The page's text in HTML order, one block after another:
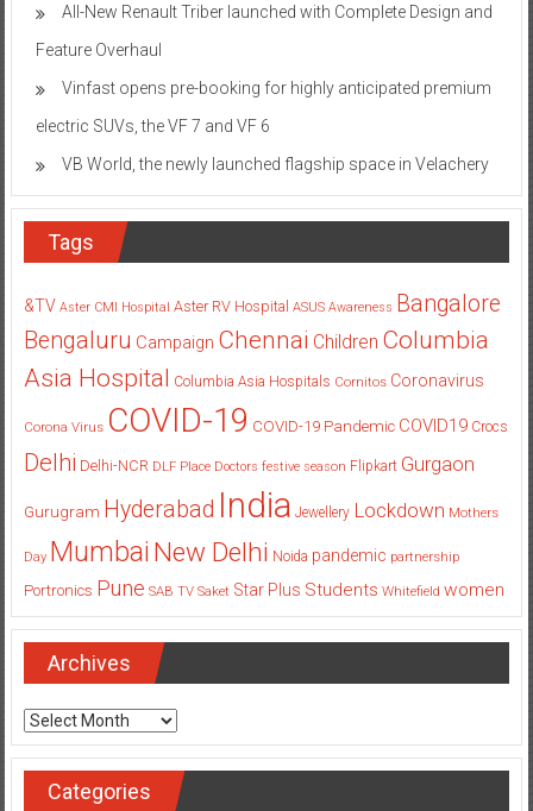
All-New Renault Triber launched with Complete Design and
Feature Overhaul
Vinfast opens pre-booking for highly anticipated premium
electric SUVs, the VF 7 and VF 6
VB World, the newly launched flagship space in Velachery
Tags
&TV Aster CMI Hospital Aster RV Hospital ASUS Awareness Bangalore
Bengaluru Campaign Chennai Children Columbia
Asia Hospital Columbia Asia Hospitals Cornitos Coronavirus
Corona Virus COVID-19 COVID-19 Pandemic COVID19 Crocs
Delhi Delhi-NCR DLF Place Doctors festive season Flipkart Gurgaon
Gurugram Hyderabad India Jewellery Lockdown Mothers
Day Mumbai New Delhi Noida pandemic partnership
Portronics Pune SAB TV Saket Star Plus Students Whitefield women
Archives
Archives
Categories